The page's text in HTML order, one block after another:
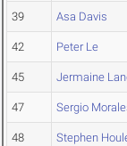
39 Asa Davis
42 Peter Le
45 Jermaine
47 Sergio
48 Stephen